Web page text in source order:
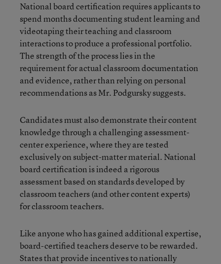
National board certification requires applicants to
spend months documenting student learning and
videotaping their teaching and classroom
interactions to produce a professional portfolio.
The strength of the process lies in the
requirement for actual classroom documentation
and evidence, rather than relying on personal
recommendations as Mr. Podgursky suggests.
Candidates must also demonstrate their content
knowledge through a challenging assessment-
center experience, where they are tested
exclusively on subject-matter material. National
board certification is indeed a rigorous
assessment based on standards developed by
classroom teachers (and other content experts)
for classroom teachers.
Like anyone who has gained additional expertise,
board-certified teachers deserve to be rewarded.
States that provide incentives to nationally